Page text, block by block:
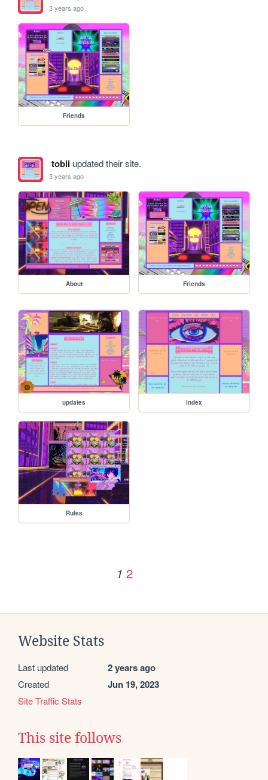
3 years ago
Friends
tobiiupdated their site.
3 years ago
About Friends
updates index
Rules
1 2
Website Stats
Last updated 2 years ago
Created Jun 19, 2023
Site Traffic Stats
This site follows